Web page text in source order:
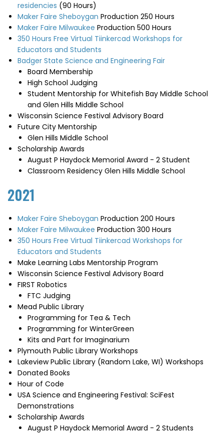
residencies (90 Hours)
Maker Faire Sheboygan Production 250 Hours
Maker Faire Milwaukee Production 500 Hours
350 Hours Free Virtual Tiinkercad Workshops for
Educators and Students
Badger State Science and Engineering Fair
Board Membership
High School Judging
Student Mentorship for Whitefish Bay Middle School
and Glen Hills Middle School
Wisconsin Science Festival Advisory Board
Future City Mentorship
Glen Hills Middle School
Scholarship Awards
August P Haydock Memorial Award - 2 Student
Classroom Residency Glen Hills Middle School
2021
Maker Faire Sheboygan Production 200 Hours
Maker Faire Milwaukee Production 300 Hours
350 Hours Free Virtual Tiinkercad Workshops for
Educators and Students
Make Learning Labs Mentorship Program
Wisconsin Science Festival Advisory Board
FIRST Robotics
FTC Judging
Mead Public Library
Programming for Tea & Tech
Programming for WinterGreen
Kits and Part for Imaginarium
Plymouth Public Library Workshops
Lakeview Public Library (Random Lake, WI) Workshops
Donated Books
Hour of Code
USA Science and Engineering Festival: SciFest
Demonstrations
Scholarship Awards
August P Haydock Memorial Award - 2 Students